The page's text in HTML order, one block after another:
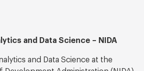
and Data Science – NIDA
and Data Science at the
Development Administration (NIDA)